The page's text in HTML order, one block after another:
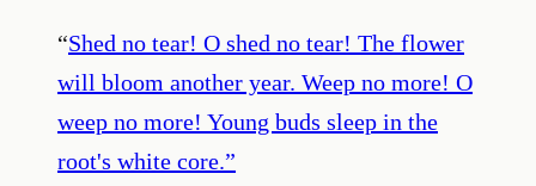
“Shed no tear! O shed no tear! The flower
will bloom another year. Weep no more! O
weep no more! Young buds sleep in the
root's white core.”